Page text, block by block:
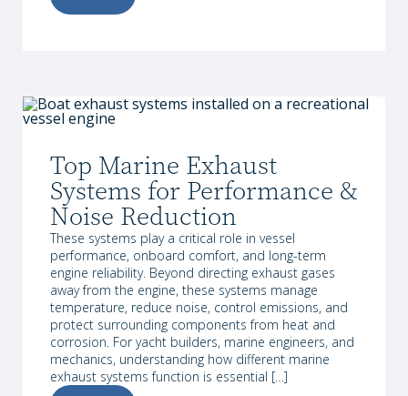
Top Marine Exhaust
Systems for Performance &
Noise Reduction
These systems play a critical role in vessel
performance, onboard comfort, and long-term
engine reliability. Beyond directing exhaust gases
away from the engine, these systems manage
temperature, reduce noise, control emissions, and
protect surrounding components from heat and
corrosion. For yacht builders, marine engineers, and
mechanics, understanding how different marine
exhaust systems function is essential […]